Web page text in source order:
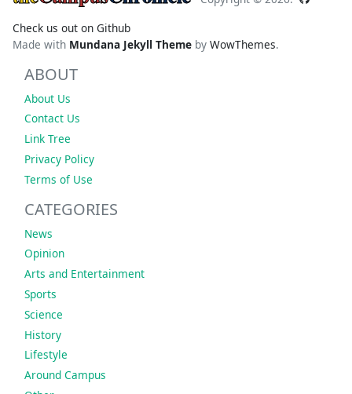
Check us out on Github
Made with Mundana Jekyll Theme by WowThemes.
ABOUT
About Us
Contact Us
Link Tree
Privacy Policy
Terms of Use
CATEGORIES
News
Opinion
Arts and Entertainment
Sports
Science
History
Lifestyle
Around Campus